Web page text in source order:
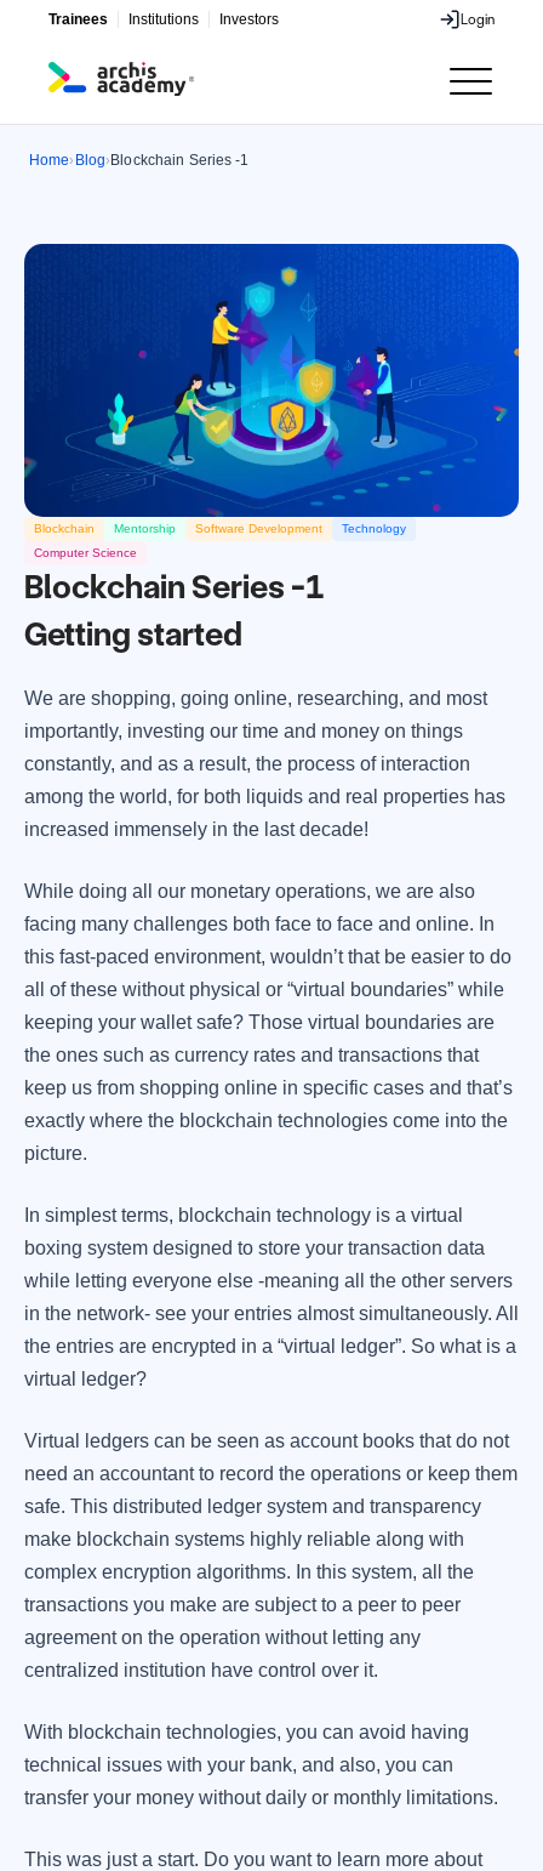
Trainees Institutions Investors
Login
Home› Blog› Blockchain Series -1
Blockchain Mentorship Software Development
Technology
Computer Science
Blockchain Series -1
Getting started
We are shopping, going online, researching, and most
importantly, investing our time and money on things
constantly, and as a result, the process of interaction
among the world, for both liquids and real properties has
increased immensely in the last decade!
While doing all our monetary operations, we are also
facing many challenges both face to face and online. In
this fast-paced environment, wouldn’t that be easier to do
all of these without physical or “virtual boundaries” while
keeping your wallet safe? Those virtual boundaries are
the ones such as currency rates and transactions that
keep us from shopping online in specific cases and that’s
exactly where the blockchain technologies come into the
picture.
In simplest terms, blockchain technology is a virtual
boxing system designed to store your transaction data
while letting everyone else -meaning all the other servers
in the network- see your entries almost simultaneously. All
the entries are encrypted in a “virtual ledger”. So what is a
virtual ledger?
Virtual ledgers can be seen as account books that do not
need an accountant to record the operations or keep them
safe. This distributed ledger system and transparency
make blockchain systems highly reliable along with
complex encryption algorithms. In this system, all the
transactions you make are subject to a peer to peer
agreement on the operation without letting any
centralized institution have control over it.
With blockchain technologies, you can avoid having
technical issues with your bank, and also, you can
transfer your money without daily or monthly limitations.
This was just a start. Do you want to learn more about